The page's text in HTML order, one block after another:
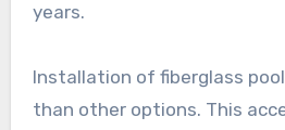
years.
Installation of fiberglass
than other options. This